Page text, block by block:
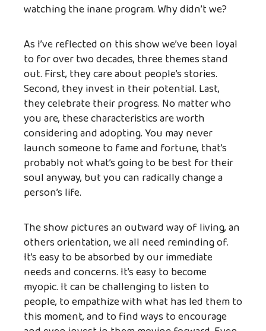
watching the inane program. Why didn’t we?
As I’ve reflected on this show we’ve been loyal
to for over two decades, three themes stand
out. First, they care about people’s stories.
Second, they invest in their potential. Last,
they celebrate their progress. No matter who
you are, these characteristics are worth
considering and adopting. You may never
launch someone to fame and fortune, that’s
probably not what’s going to be best for their
soul anyway, but you can radically change a
person’s life.
The show pictures an outward way of living, an
others orientation, we all need reminding of.
It’s easy to be absorbed by our immediate
needs and concerns. It’s easy to become
myopic. It can be challenging to listen to
people, to empathize with what has led them to
this moment, and to find ways to encourage